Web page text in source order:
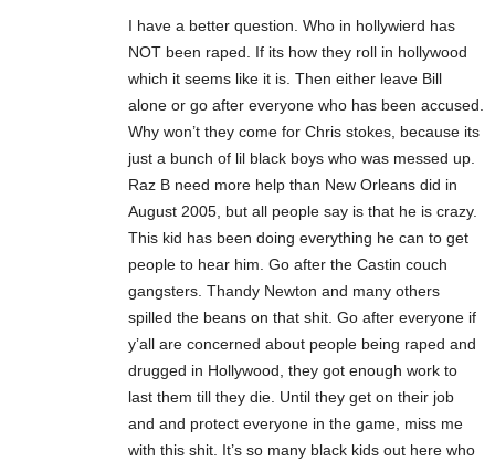
I have a better question. Who in hollywierd has
NOT been raped. If its how they roll in hollywood
which it seems like it is. Then either leave Bill
alone or go after everyone who has been accused.
Why won’t they come for Chris stokes, because its
just a bunch of lil black boys who was messed up.
Raz B need more help than New Orleans did in
August 2005, but all people say is that he is crazy.
This kid has been doing everything he can to get
people to hear him. Go after the Castin couch
gangsters. Thandy Newton and many others
spilled the beans on that shit. Go after everyone if
y’all are concerned about people being raped and
drugged in Hollywood, they got enough work to
last them till they die. Until they get on their job
and and protect everyone in the game, miss me
with this shit. It’s so many black kids out here who